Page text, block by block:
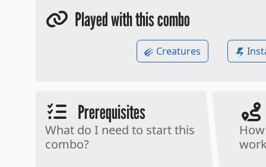
Played with this combo
Creatures
Prerequisites
What do I need to start this
combo?